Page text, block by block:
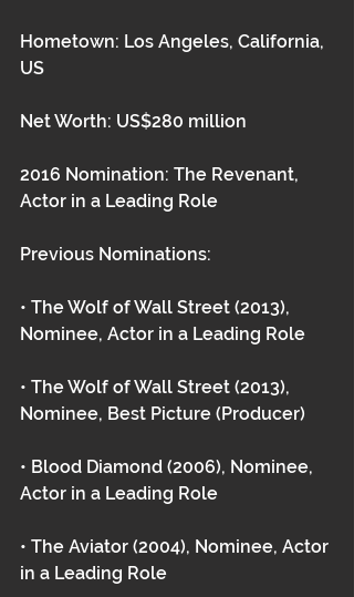
Hometown: Los Angeles, California,
US
Net Worth: US$280 million
2016 Nomination: The Revenant,
Actor in a Leading Role
Previous Nominations:
• The Wolf of Wall Street (2013),
Nominee, Actor in a Leading Role
• The Wolf of Wall Street (2013),
Nominee, Best Picture (Producer)
• Blood Diamond (2006), Nominee,
Actor in a Leading Role
• The Aviator (2004), Nominee, Actor
in a Leading Role